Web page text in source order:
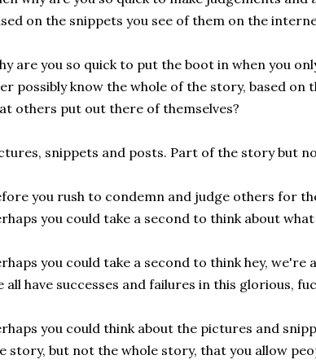
on the snippets you see of them on the
are you so quick to put the boot in when you
possibly know the whole of the story, based on
others put out there of themselves?
snippets and posts. Part of the story but
you rush to condemn and judge others for
you could take a second to think about
you could take a second to think hey, we're
all have successes and failures in this glorious,
you could think about the pictures and
story, but not the whole story, that you allow